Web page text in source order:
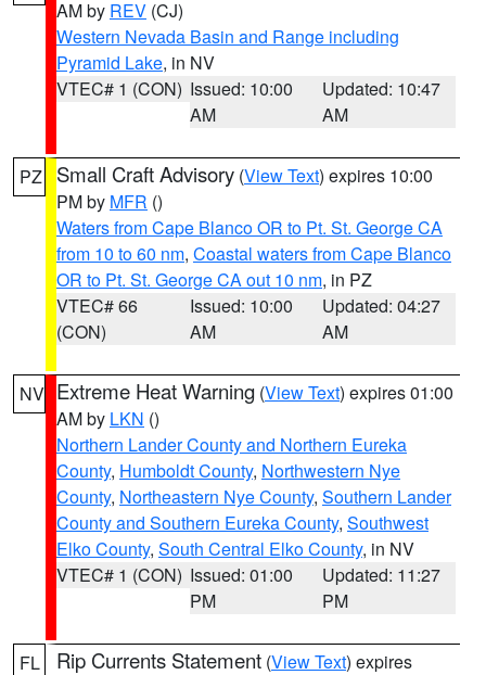
AM by REV (CJ)
Western Nevada Basin and Range including
Pyramid Lake, in NV
VTEC# 1 (CON) Issued: 10:00
AM
Updated: 10:47
AM
PZ Small Craft Advisory (View Text) expires 10:00
PM by MFR ()
Waters from Cape Blanco OR to Pt. St. George CA
from 10 to 60 nm, Coastal waters from Cape Blanco
OR to Pt. St. George CA out 10 nm, in PZ
VTEC# 66
(CON)
Issued: 10:00
AM
Updated: 04:27
AM
NV Extreme Heat Warning (View Text) expires 01:00
AM by LKN ()
Northern Lander County and Northern Eureka
County, Humboldt County, Northwestern Nye
County, Northeastern Nye County, Southern Lander
County and Southern Eureka County, Southwest
Elko County, South Central Elko County, in NV
VTEC# 1 (CON) Issued: 01:00
PM
Updated: 11:27
PM
FL Rip Currents Statement (View Text) expires